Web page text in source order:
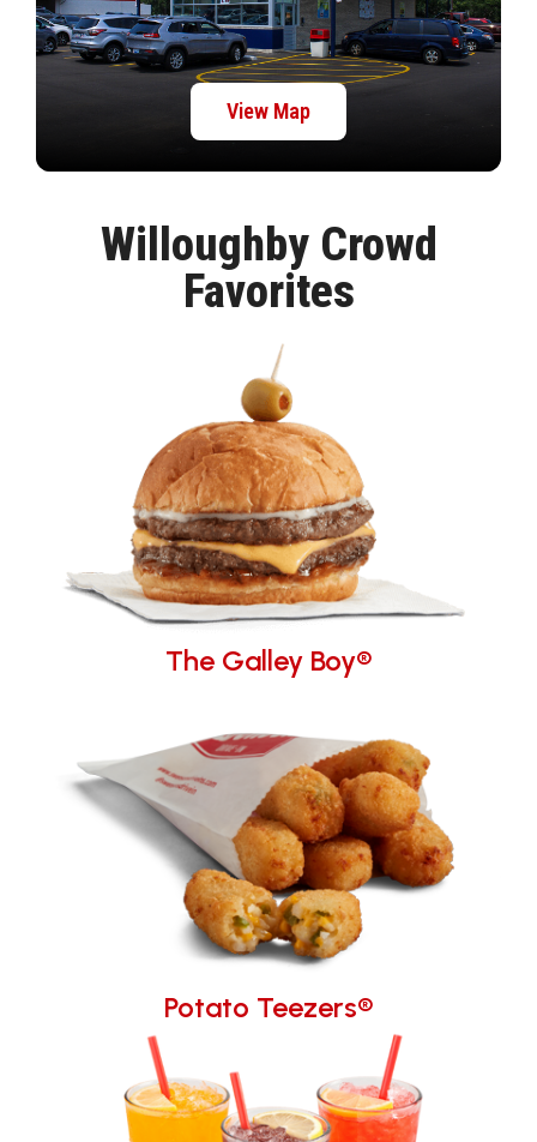
View Map
Willoughby Crowd
Favorites
The Galley Boy®
Potato Teezers®